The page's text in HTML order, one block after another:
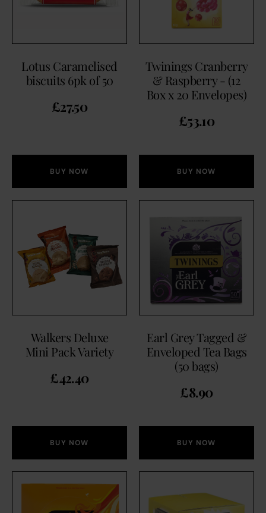
Lotus Caramelised
biscuits 6pk of 50
£27.50
BUY NOW
Twinings Cranberry
& Raspberry - (12
Box x 20 Envelopes)
£53.10
BUY NOW
Walkers Deluxe
Mini Pack Variety
£42.40
BUY NOW
Earl Grey Tagged &
Enveloped Tea Bags
(50 bags)
£8.90
BUY NOW